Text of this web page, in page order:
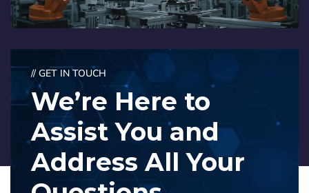
// GET IN TOUCH
We’re Here to
Assist You and
Address All Your